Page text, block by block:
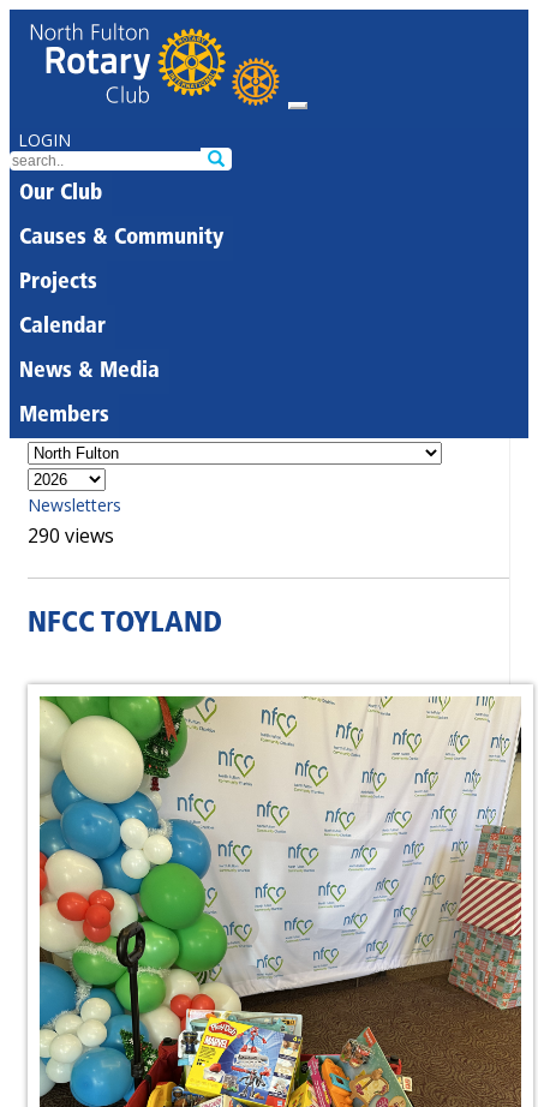
LOGIN
Our Club
Causes & Community
Projects
Calendar
News & Media
Members
Newsletters
290 views
NFCC TOYLAND